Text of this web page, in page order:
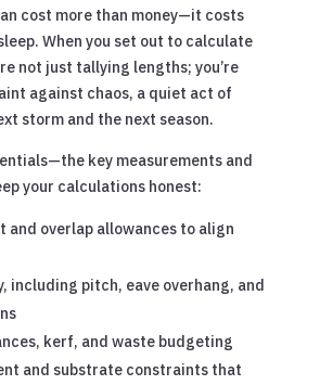
cost more than money—it costs
When you set out to calculate
not just tallying lengths; you’re
against chaos, a quiet act of
storm and the next season.
key measurements and
your calculations honest:
and overlap allowances to align
including pitch, eave overhang, and
kerf, and waste budgeting
and substrate constraints that